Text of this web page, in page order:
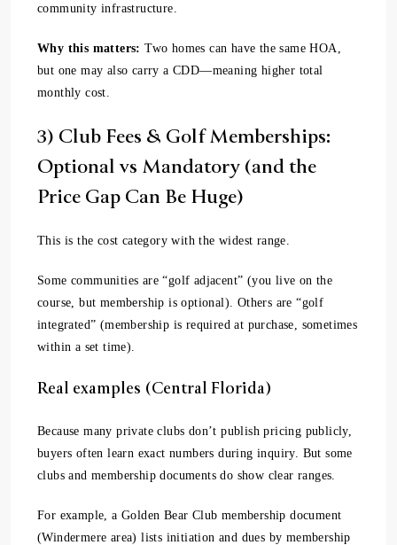
community infrastructure.
Why this matters: Two homes can have the same HOA,
but one may also carry a CDD—meaning higher total
monthly cost.
3) Club Fees & Golf Memberships:
Optional vs Mandatory (and the
Price Gap Can Be Huge)
This is the cost category with the widest range.
Some communities are “golf adjacent” (you live on the
course, but membership is optional). Others are “golf
integrated” (membership is required at purchase, sometimes
within a set time).
Real examples (Central Florida)
Because many private clubs don’t publish pricing publicly,
buyers often learn exact numbers during inquiry. But some
clubs and membership documents do show clear ranges.
For example, a Golden Bear Club membership document
(Windermere area) lists initiation and dues by membership